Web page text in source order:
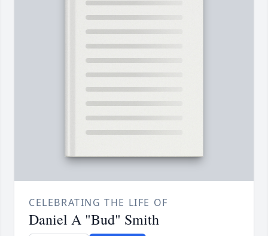
CELEBRATING THE LIFE OF
Daniel A "Bud" Smith